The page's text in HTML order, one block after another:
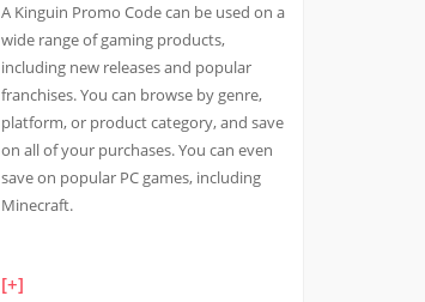
A Kinguin Promo Code can be used on a
wide range of gaming products,
including new releases and popular
franchises. You can browse by genre,
platform, or product category, and save
on all of your purchases. You can even
save on popular PC games, including
Minecraft.
[+]